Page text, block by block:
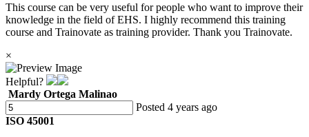
This course can be very useful for people who want to improve their
knowledge in the field of EHS. I highly recommend this training
course and Trainovate as training provider. Thank you Trainovate.
×
Helpful?
Mardy Ortega Malinao
Posted 4 years ago
ISO 45001